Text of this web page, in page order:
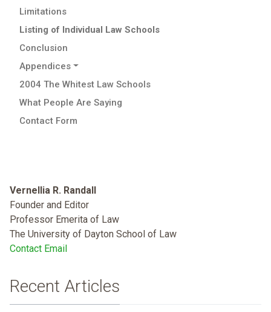
Limitations
Listing of Individual Law Schools
Conclusion
Appendices
2004 The Whitest Law Schools
What People Are Saying
Contact Form
Vernellia R. Randall
Founder and Editor
Professor Emerita of Law
The University of Dayton School of Law
Contact Email
Recent Articles